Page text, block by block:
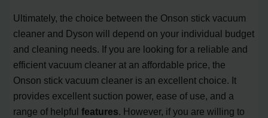
Ultimately, the choice between the Onson stick vacuum
cleaner and Dyson will depend on your individual budget
and cleaning needs. If you are looking for a reliable and
efficient vacuum cleaner at an affordable price, the
Onson stick vacuum cleaner is an excellent choice. It
provides excellent suction power, ease of use, and a
range of helpfulfeatures. However, if you are willing to